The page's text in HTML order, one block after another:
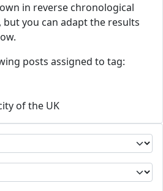
in reverse chronological
but you can adapt the results
posts assigned to tag:
of the UK